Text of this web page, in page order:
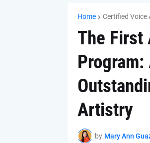
Home Certified Voice
The First
Artistry
by Mary Ann